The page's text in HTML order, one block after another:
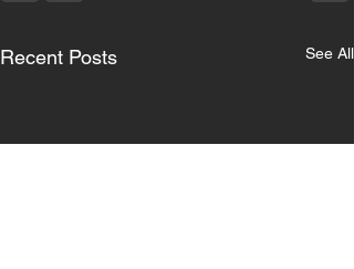
Recent Posts See All